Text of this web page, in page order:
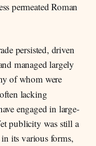
permeated Roman
persisted, driven
managed largely
of whom were
lacking
engaged in large-
publicity was still a
its various forms,